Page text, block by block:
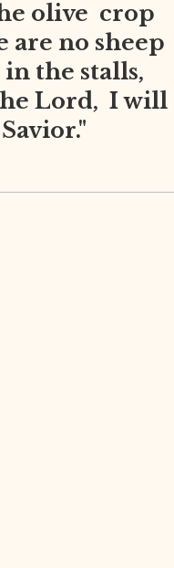
olive crop
are no sheep
the stalls,
Lord, I will